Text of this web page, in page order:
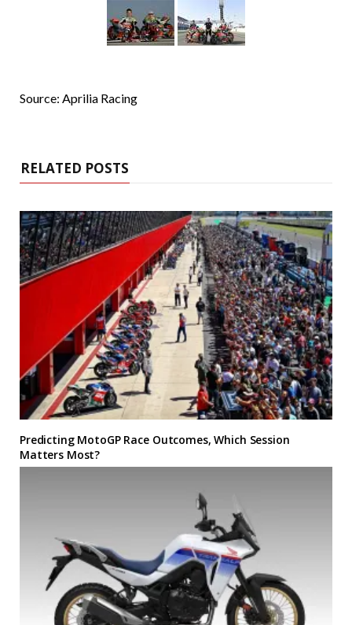
Source: Aprilia Racing
RELATED POSTS
Predicting MotoGP Race Outcomes, Which Session
Matters Most?